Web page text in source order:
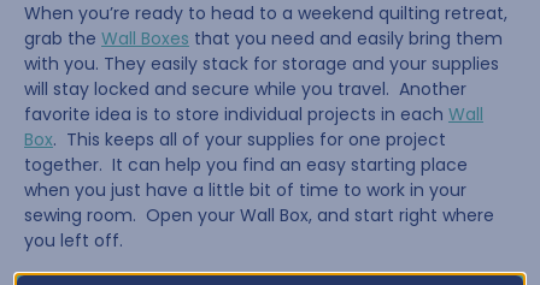
When you’re ready to head to a weekend quilting retreat,
grab the Wall Boxes that you need and easily bring them
with you. They easily stack for storage and your supplies
will stay locked and secure while you travel. Another
favorite idea is to store individual projects in each Wall
Box. This keeps all of your supplies for one project
together. It can help you find an easy starting place
when you just have a little bit of time to work in your
sewing room. Open your Wall Box, and start right where
you left off.